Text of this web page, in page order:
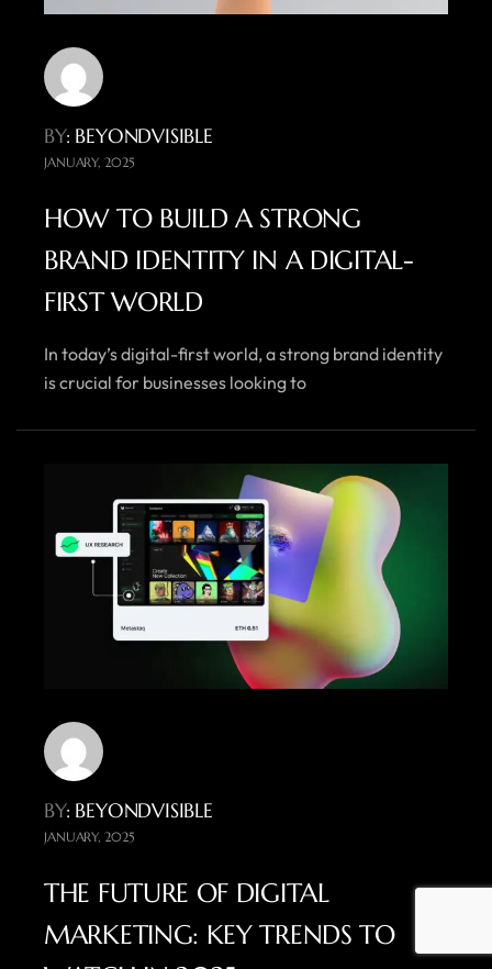
BY: BEYONDVISIBLE
JANUARY, 2025
HOW TO BUILD A STRONG
BRAND IDENTITY IN A DIGITAL-
FIRST WORLD
In today’s digital-first world, a strong brand identity
is crucial for businesses looking to
BY: BEYONDVISIBLE
JANUARY, 2025
THE FUTURE OF DIGITAL
MARKETING: KEY TRENDS TO